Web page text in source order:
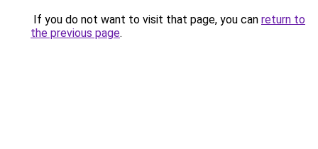
If you do not want to visit that page, you can return to
the previous page.